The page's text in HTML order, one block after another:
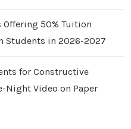
50% Tuition
Students in 2026-2027
for Constructive
Night Video on Paper